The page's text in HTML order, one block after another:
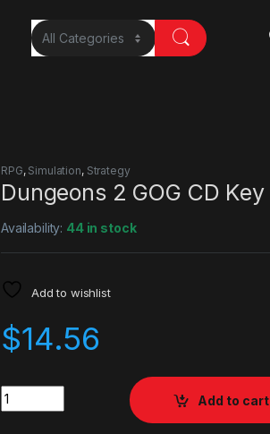
RPG, Simulation, Strategy
Dungeons 2 GOG CD Key
Availability: 44 in stock
Add to wishlist
$14.56
Quantity
Add to cart